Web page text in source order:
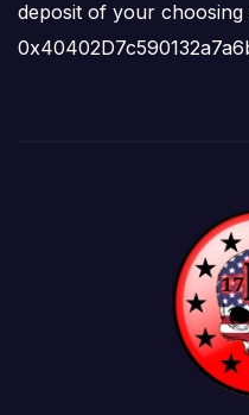
deposit of your choosing